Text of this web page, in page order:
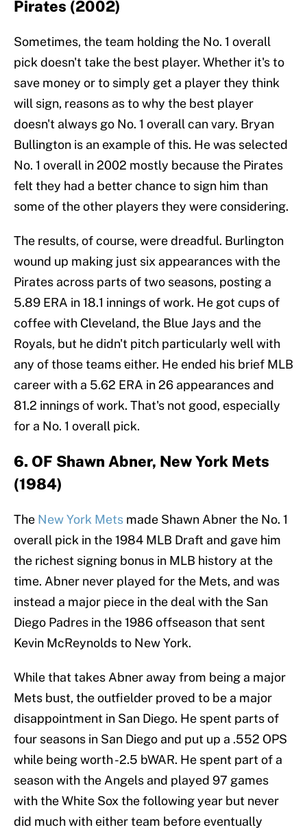
Pirates (2002)
Sometimes, the team holding the No. 1 overall
pick doesn't take the best player. Whether it's to
save money or to simply get a player they think
will sign, reasons as to why the best player
doesn't always go No. 1 overall can vary. Bryan
Bullington is an example of this. He was selected
No. 1 overall in 2002 mostly because the Pirates
felt they had a better chance to sign him than
some of the other players they were considering.
The results, of course, were dreadful. Burlington
wound up making just six appearances with the
Pirates across parts of two seasons, posting a
5.89 ERA in 18.1 innings of work. He got cups of
coffee with Cleveland, the Blue Jays and the
Royals, but he didn't pitch particularly well with
any of those teams either. He ended his brief MLB
career with a 5.62 ERA in 26 appearances and
81.2 innings of work. That's not good, especially
for a No. 1 overall pick.
6. OF Shawn Abner, New York Mets
(1984)
The New York Mets made Shawn Abner the No. 1
overall pick in the 1984 MLB Draft and gave him
the richest signing bonus in MLB history at the
time. Abner never played for the Mets, and was
instead a major piece in the deal with the San
Diego Padres in the 1986 offseason that sent
Kevin McReynolds to New York.
While that takes Abner away from being a major
Mets bust, the outfielder proved to be a major
disappointment in San Diego. He spent parts of
four seasons in San Diego and put up a .552 OPS
while being worth -2.5 bWAR. He spent part of a
season with the Angels and played 97 games
with the White Sox the following year but never
did much with either team before eventually